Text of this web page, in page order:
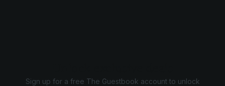
Sign up for a free The Guestbook account to unlock